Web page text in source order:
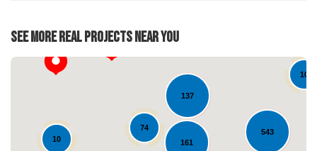
See More Real Projects Near You
161
543
137
74
10
10